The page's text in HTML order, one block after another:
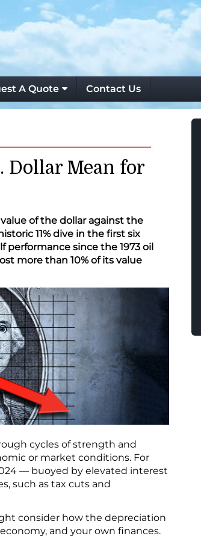
A Quote Contact Us
Dollar Mean for
of the dollar against the
11% dive in the first six
performance since the 1973 oil
more than 10% of its value
cycles of strength and
or market conditions. For
— buoyed by elevated interest
such as tax cuts and
consider how the depreciation
and your own finances.